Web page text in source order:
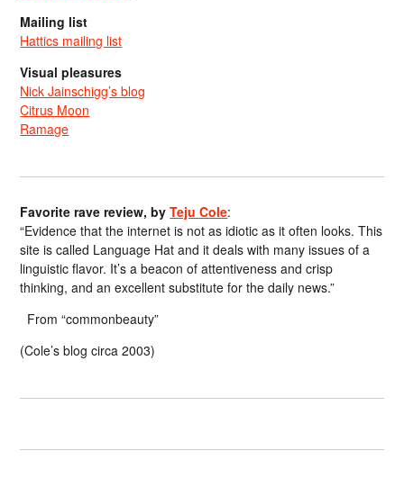
Mailing list
Hattics mailing list
Visual pleasures
Nick Jainschigg’s blog
Citrus Moon
Ramage
Favorite rave review, byTeju Cole:
“Evidence that the internet is not as idiotic as it often looks. This
site is called Language Hat and it deals with many issues of a
linguistic flavor. It’s a beacon of attentiveness and crisp
thinking, and an excellent substitute for the daily news.”
From “commonbeauty”
(Cole’s blog circa 2003)